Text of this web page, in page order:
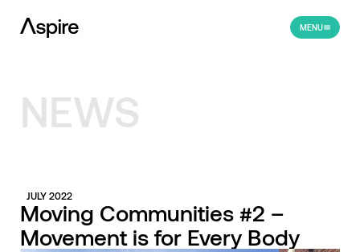
MENU
NEWS
JULY 2022
Moving Communities #2 –
Movement is for Every Body